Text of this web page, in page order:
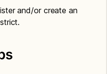
and/or create an